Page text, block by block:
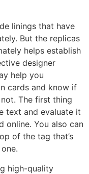
linings that have
But the replicas
helps establish
designer
help you
cards and know if
The first thing
text and evaluate it
online. You also can
of the tag that’s
high-quality